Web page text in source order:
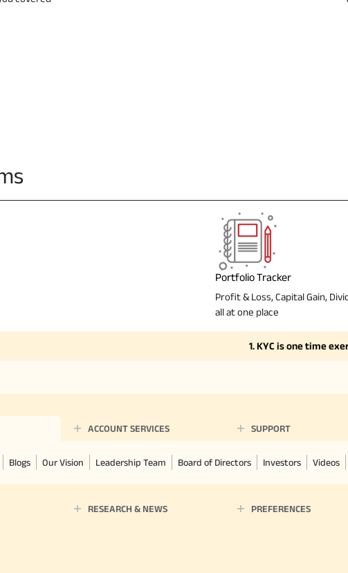
Portfolio Tracker
Profit & Loss, Capital Gain,
all at one place
1. KYC is one time
ACCOUNT SERVICES SUPPORT
Blogs Our Vision Leadership Team Board of Directors Investors Videos
RESEARCH & NEWS PREFERENCES